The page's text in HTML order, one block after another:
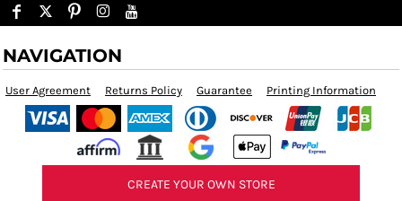
NAVIGATION
User Agreement Returns Policy Guarantee Printing Information
CREATE YOUR OWN STORE